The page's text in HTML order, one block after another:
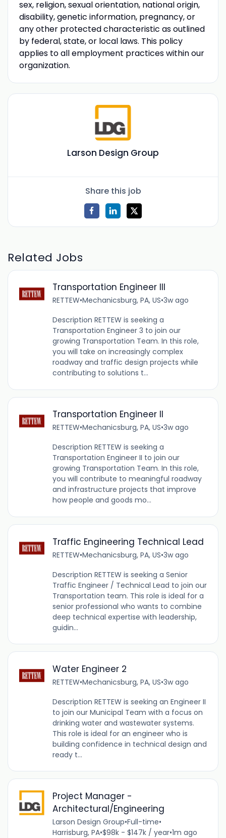
sex, religion, sexual orientation, national origin,
disability, genetic information, pregnancy, or
any other protected characteristic as outlined
by federal, state, or local laws. This policy
applies to all employment practices within our
organization.
Larson Design Group
Share this job
Related Jobs
Transportation Engineer III
RETTEW•Mechanicsburg, PA, US•3w ago
Description RETTEW is seeking a
Transportation Engineer 3 to join our
growing Transportation Team. In this role,
you will take on increasingly complex
roadway and traffic design projects while
contributing to solutions t...
Transportation Engineer II
RETTEW•Mechanicsburg, PA, US•3w ago
Description RETTEW is seeking a
Transportation Engineer II to join our
growing Transportation Team. In this role,
you will contribute to meaningful roadway
and infrastructure projects that improve
how people and goods mo...
Traffic Engineering Technical Lead
RETTEW•Mechanicsburg, PA, US•3w ago
Description RETTEW is seeking a Senior
Traffic Engineer / Technical Lead to join our
Transportation team. This role is ideal for a
senior professional who wants to combine
deep technical expertise with leadership,
guidin...
Water Engineer 2
RETTEW•Mechanicsburg, PA, US•3w ago
Description RETTEW is seeking an Engineer II
to join our Municipal Team with a focus on
drinking water and wastewater systems.
This role is ideal for an engineer who is
building confidence in technical design and
ready t...
Project Manager -
Architectural/Engineering
Larson Design Group•Full-time•
Harrisburg, PA•$98k - $147k / year•1m ago